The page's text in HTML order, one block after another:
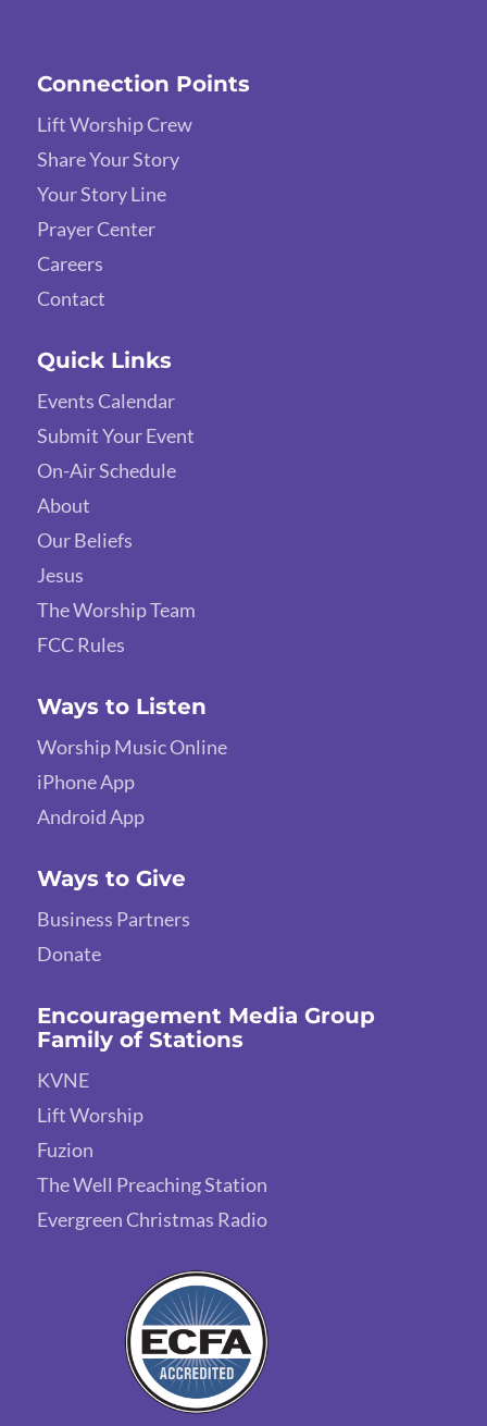
Connection Points
Lift Worship Crew
Share Your Story
Your Story Line
Prayer Center
Careers
Contact
Quick Links
Events Calendar
Submit Your Event
On-Air Schedule
About
Our Beliefs
Jesus
The Worship Team
FCC Rules
Ways to Listen
Worship Music Online
iPhone App
Android App
Ways to Give
Business Partners
Donate
Encouragement Media Group
Family of Stations
KVNE
Lift Worship
Fuzion
The Well Preaching Station
Evergreen Christmas Radio